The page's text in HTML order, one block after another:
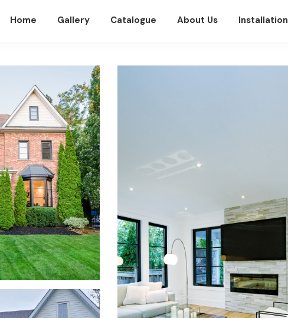
Home Gallery Catalogue About Us Installation